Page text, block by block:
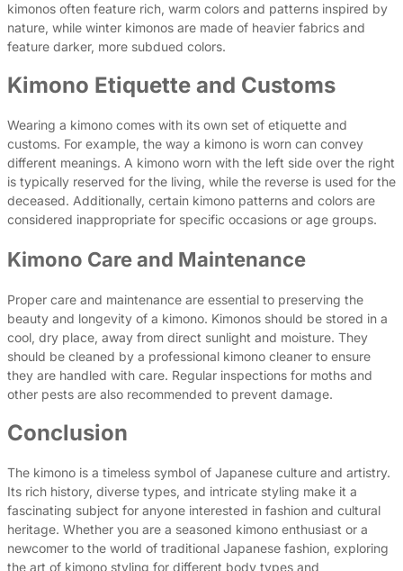
kimonos often feature rich, warm colors and patterns inspired by
nature, while winter kimonos are made of heavier fabrics and
feature darker, more subdued colors.
Kimono Etiquette and Customs
Wearing a kimono comes with its own set of etiquette and
customs. For example, the way a kimono is worn can convey
different meanings. A kimono worn with the left side over the right
is typically reserved for the living, while the reverse is used for the
deceased. Additionally, certain kimono patterns and colors are
considered inappropriate for specific occasions or age groups.
Kimono Care and Maintenance
Proper care and maintenance are essential to preserving the
beauty and longevity of a kimono. Kimonos should be stored in a
cool, dry place, away from direct sunlight and moisture. They
should be cleaned by a professional kimono cleaner to ensure
they are handled with care. Regular inspections for moths and
other pests are also recommended to prevent damage.
Conclusion
The kimono is a timeless symbol of Japanese culture and artistry.
Its rich history, diverse types, and intricate styling make it a
fascinating subject for anyone interested in fashion and cultural
heritage. Whether you are a seasoned kimono enthusiast or a
newcomer to the world of traditional Japanese fashion, exploring
the art of kimono styling for different body types and